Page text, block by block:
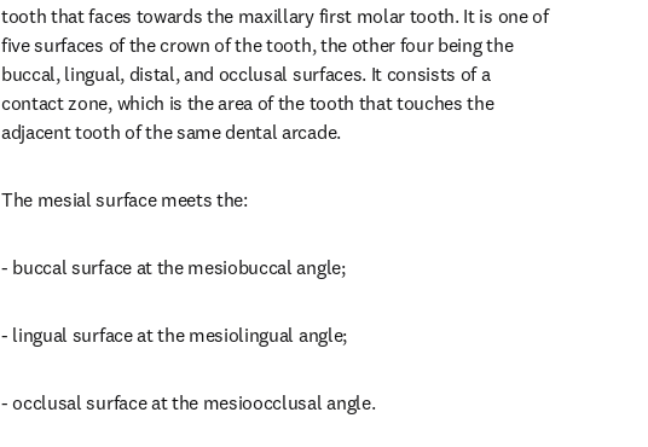
tooth that faces towards the maxillary first molar tooth. It is one of
five surfaces of the crown of the tooth, the other four being the
buccal, lingual, distal, and occlusal surfaces. It consists of a
contact zone, which is the area of the tooth that touches the
adjacent tooth of the same dental arcade.
The mesial surface meets the:
- buccal surface at the mesiobuccal angle;
- lingual surface at the mesiolingual angle;
- occlusal surface at the mesioocclusal angle.